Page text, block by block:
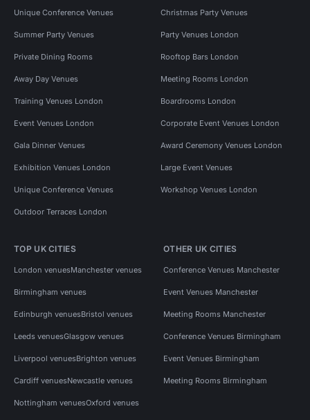
Unique Conference Venues Christmas Party Venues
Summer Party Venues Party Venues London
Private Dining Rooms Rooftop Bars London
Away Day Venues Meeting Rooms London
Training Venues London Boardrooms London
Event Venues London Corporate Event Venues London
Gala Dinner Venues Award Ceremony Venues London
Exhibition Venues London Large Event Venues
Unique Conference Venues Workshop Venues London
Outdoor Terraces London
TOP UK CITIES
London venuesManchester venues
Birmingham venues
Edinburgh venuesBristol venues
Leeds venuesGlasgow venues
Liverpool venuesBrighton venues
Cardiff venuesNewcastle venues
Nottingham venuesOxford venues
OTHER UK CITIES
Conference Venues Manchester
Event Venues Manchester
Meeting Rooms Manchester
Conference Venues Birmingham
Event Venues Birmingham
Meeting Rooms Birmingham